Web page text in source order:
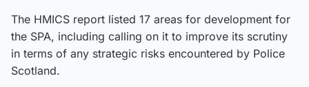
The HMICS report listed 17 areas for development for
the SPA, including calling on it to improve its scrutiny
in terms of any strategic risks encountered by Police
Scotland.